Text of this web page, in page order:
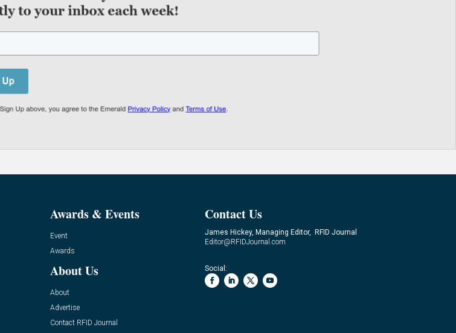
Awards & Events
Event
Awards
About Us
About
Advertise
Contact RFID Journal
Contact Us
James Hickey, Managing Editor, RFID Journal
Editor@RFIDJournal.com
Social: